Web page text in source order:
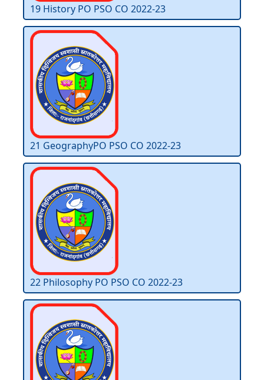
19 History PO PSO CO 2022-23
21 GeographyPO PSO CO 2022-23
22 Philosophy PO PSO CO 2022-23